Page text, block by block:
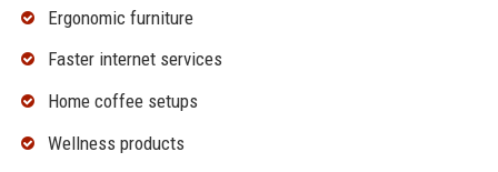
Ergonomic furniture
Faster internet services
Home coffee setups
Wellness products